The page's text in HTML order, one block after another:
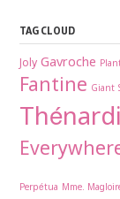
TAG CLOUD
Joly Gavroche
Fantine Giant
Perpétua Mme.